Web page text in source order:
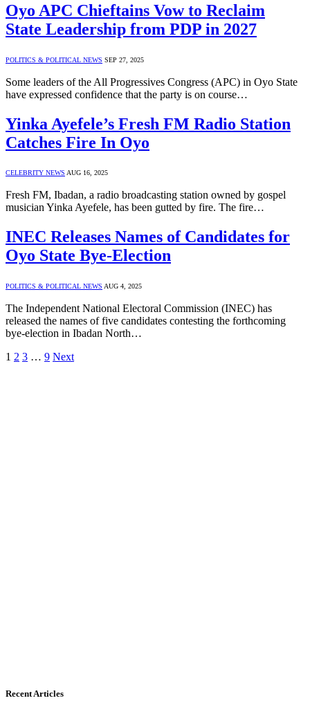
Oyo APC Chieftains Vow to Reclaim
State Leadership from PDP in 2027
POLITICS & POLITICAL NEWS SEP 27, 2025
Some leaders of the All Progressives Congress (APC) in Oyo State
have expressed confidence that the party is on course…
Yinka Ayefele’s Fresh FM Radio Station
Catches Fire In Oyo
CELEBRITY NEWS AUG 16, 2025
Fresh FM, Ibadan, a radio broadcasting station owned by gospel
musician Yinka Ayefele, has been gutted by fire. The fire…
INEC Releases Names of Candidates for
Oyo State Bye-Election
POLITICS & POLITICAL NEWS AUG 4, 2025
The Independent National Electoral Commission (INEC) has
released the names of five candidates contesting the forthcoming
bye-election in Ibadan North…
1 2 3 … 9 Next
Recent Articles